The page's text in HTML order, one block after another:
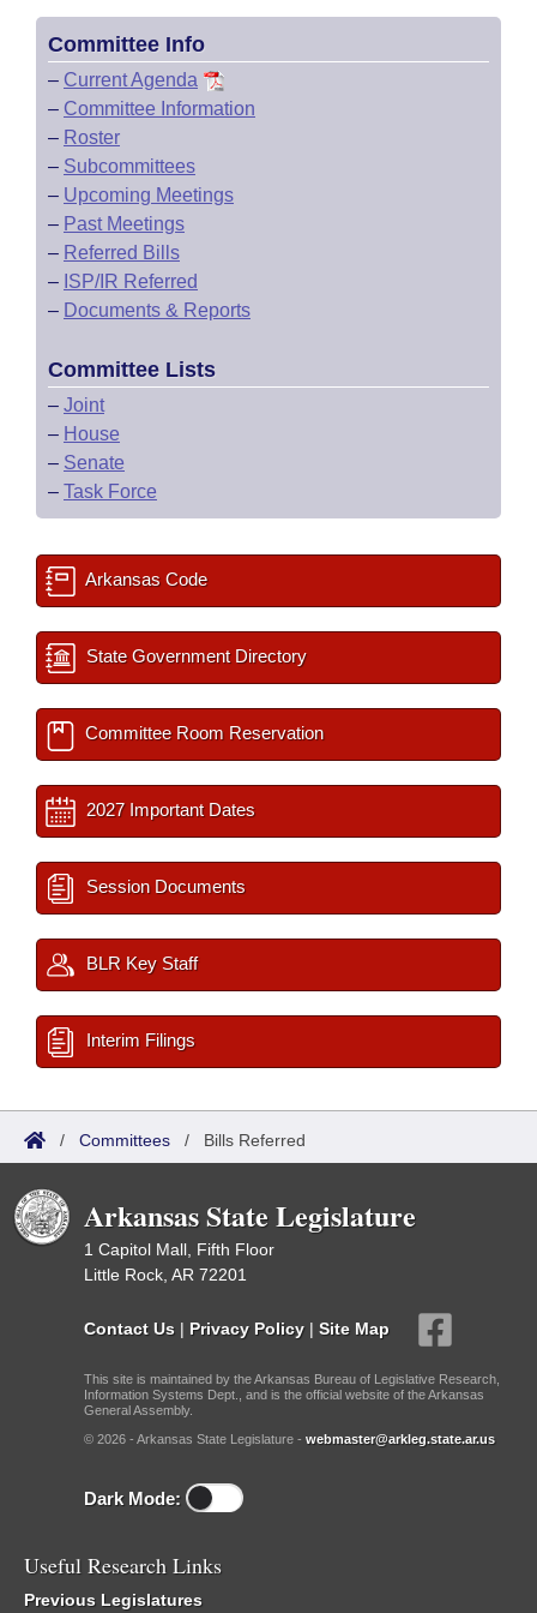
Committee Info
– Current Agenda
– Committee Information
– Roster
– Subcommittees
– Upcoming Meetings
– Past Meetings
– Referred Bills
– ISP/IR Referred
– Documents & Reports
Committee Lists
– Joint
– House
– Senate
– Task Force
Arkansas Code
State Government Directory
Committee Room Reservation
2027 Important Dates
Session Documents
BLR Key Staff
Interim Filings
/ Committees / Bills Referred
Arkansas State Legislature
1 Capitol Mall, Fifth Floor
Little Rock, AR 72201
Contact Us | Privacy Policy | Site Map
This site is maintained by the Arkansas Bureau of Legislative Research,
Information Systems Dept., and is the official website of the Arkansas
General Assembly.
© 2026 - Arkansas State Legislature - webmaster@arkleg.state.ar.us
Dark Mode:
Useful Research Links
Previous Legislatures